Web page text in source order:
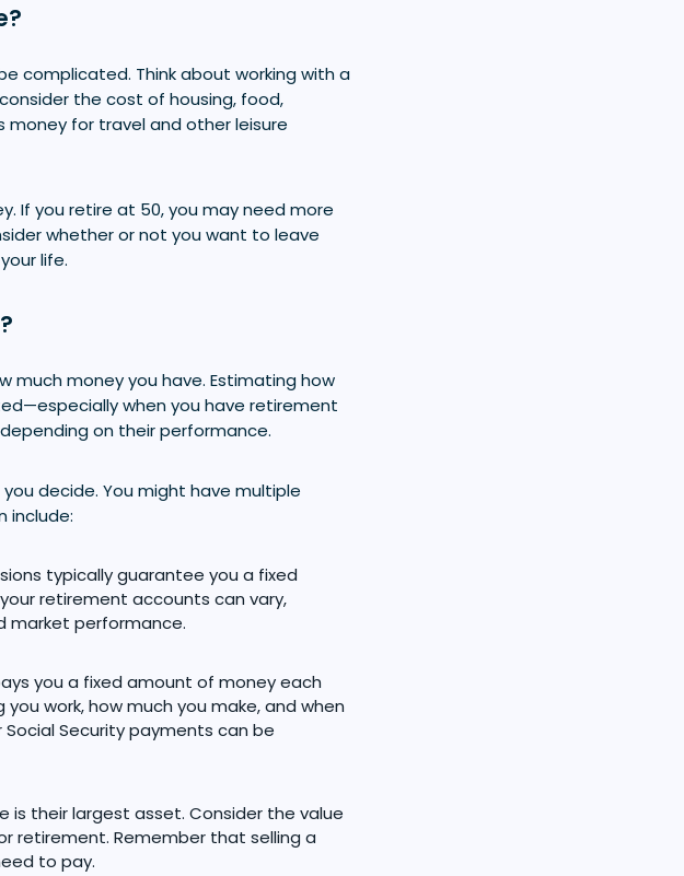
complicated. Think about working with a
the cost of housing, food,
money for travel and other leisure
If you retire at 50, you may need more
whether or not you want to leave
life.
much money you have. Estimating how
when you have retirement
on their performance.
decide. You might have multiple
include:
typically guarantee you a fixed
retirement accounts can vary,
market performance.
you a fixed amount of money each
work, how much you make, and when
Security payments can be
is their largest asset. Consider the value
retirement. Remember that selling a
to pay.